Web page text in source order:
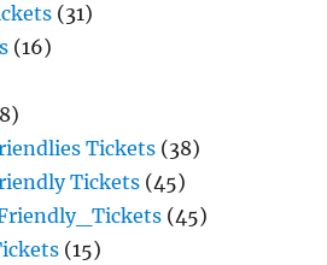
(31)
(16)
Tickets (38)
Tickets (45)
(45)
(15)